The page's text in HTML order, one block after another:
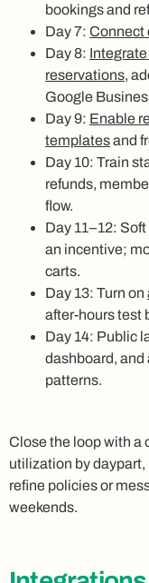
bookings and
Day 7: Connect
Day 8:
reservations,
Google
Day 9: Enable
templatesand
Day 10: Train
refunds,
flow.
Day 11–12:
an incentive;
carts.
Day 13: Turn on
after-hours test
Day 14: Public
dashboard, and
patterns.
Close the loop with a
utilization by daypart,
refine policies or
weekends.